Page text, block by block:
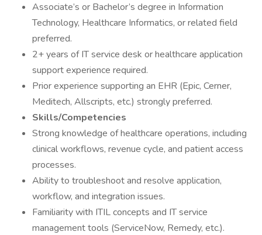
Associate’s or Bachelor’s degree in Information
Technology, Healthcare Informatics, or related field
preferred.
2+ years of IT service desk or healthcare application
support experience required.
Prior experience supporting an EHR (Epic, Cerner,
Meditech, Allscripts, etc.) strongly preferred.
Skills/Competencies
Strong knowledge of healthcare operations, including
clinical workflows, revenue cycle, and patient access
processes.
Ability to troubleshoot and resolve application,
workflow, and integration issues.
Familiarity with ITIL concepts and IT service
management tools (ServiceNow, Remedy, etc.).